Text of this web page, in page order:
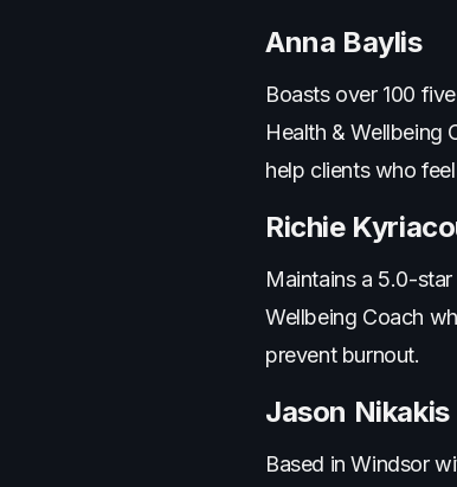
Anna Baylis
Boasts over 100
Health & Wellbeing
help clients who
Richie
Maintains a 5.0-
Wellbeing Coach
prevent burnout.
Jason
Based in Windsor